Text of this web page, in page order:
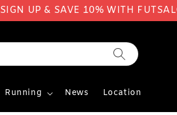
SIGN UP & SAVE 10% WITH
Running News Location